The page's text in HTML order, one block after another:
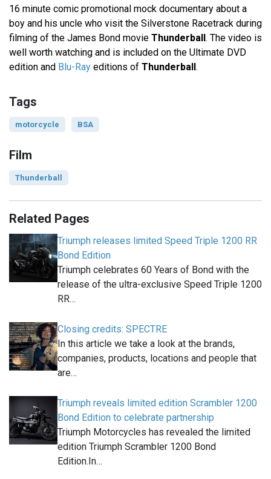
16 minute comic promotional mock documentary about a
boy and his uncle who visit the Silverstone Racetrack during
filming of the James Bond movie Thunderball. The video is
well worth watching and is included on the Ultimate DVD
edition and Blu-Ray editions of Thunderball.
Tags
motorcycle BSA
Film
Thunderball
Related Pages
Triumph releases limited Speed Triple 1200 RR
Bond Edition
Triumph celebrates 60 Years of Bond with the
release of the ultra-exclusive Speed Triple 1200
RR…
Closing credits: SPECTRE
In this article we take a look at the brands,
companies, products, locations and people that
are…
Triumph reveals limited edition Scrambler 1200
Bond Edition to celebrate partnership
Triumph Motorcycles has revealed the limited
edition Triumph Scrambler 1200 Bond
Edition.In…